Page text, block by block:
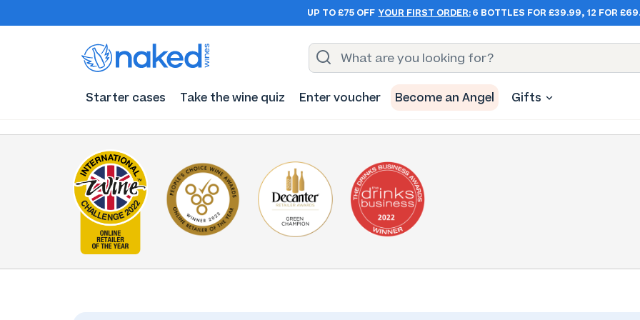
UP TO £75 OFF YOUR FIRST ORDER: 6 BOTTLES FOR £39.99, 12 FOR
Starter cases Take the wine quiz Enter voucher Become an Angel Gifts